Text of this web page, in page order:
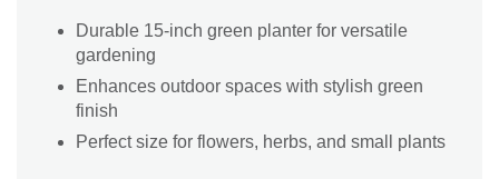
Durable 15-inch green planter for versatile
gardening
Enhances outdoor spaces with stylish green
finish
Perfect size for flowers, herbs, and small plants